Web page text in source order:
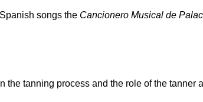
songs the Cancionero Musical de
the tanning process and the role of the tanner